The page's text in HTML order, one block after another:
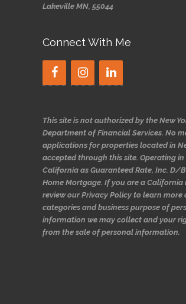
Lakeville MN, 55044
Connect With Me
This site is not authorized by the New
Department of Financial Services. No
applications for properties located in
accepted through this site. Operating
California as Guaranteed Rate, Inc. D/
Home Mortgage. If you are a California
review our Privacy Policy to learn more
categories and business purpose of
information we may collect and your
from the sale of personal information.